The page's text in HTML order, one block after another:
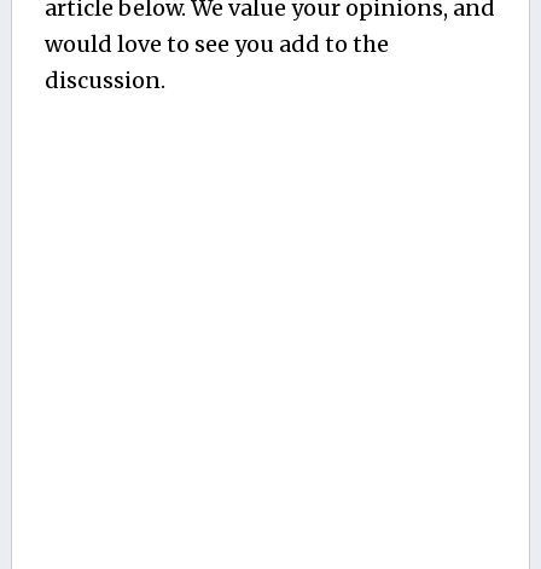
article below. We value your opinions, and
would love to see you add to the
discussion.